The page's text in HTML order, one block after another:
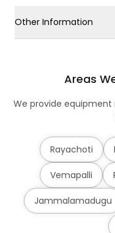
Other Information
Areas
We provide equipment
Rayachoti
Vemapalli
Jammalamadugu